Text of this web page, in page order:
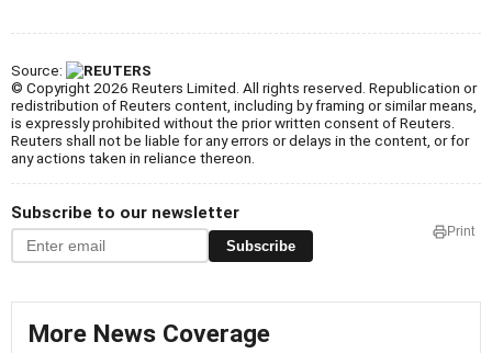
Source:
© Copyright 2026 Reuters Limited. All rights reserved. Republication or
redistribution of Reuters content, including by framing or similar means,
is expressly prohibited without the prior written consent of Reuters.
Reuters shall not be liable for any errors or delays in the content, or for
any actions taken in reliance thereon.
Subscribe to our newsletter
Subscribe
Print
More News Coverage